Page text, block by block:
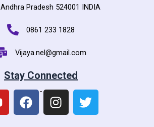
Andhra Pradesh 524001 INDIA
0861 233 1828
Vijaya.nel@gmail.com
Stay Connected